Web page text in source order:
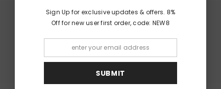
Have a Question?
Be the first to ask a question about this.
Ask a Question
Sign Up for exclusive updates & offers. 8%
Off for new user first order, code: NEW8
SUBMIT